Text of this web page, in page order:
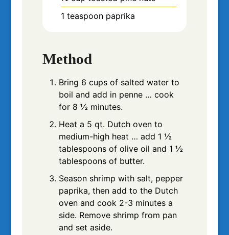
1 teaspoon paprika
Method
Bring 6 cups of salted water to
boil and add in penne … cook
for 8 ½ minutes.
Heat a 5 qt. Dutch oven to
medium-high heat … add 1 ½
tablespoons of olive oil and 1 ½
tablespoons of butter.
Season shrimp with salt, pepper
paprika, then add to the Dutch
oven and cook 2-3 minutes a
side. Remove shrimp from pan
and set aside.